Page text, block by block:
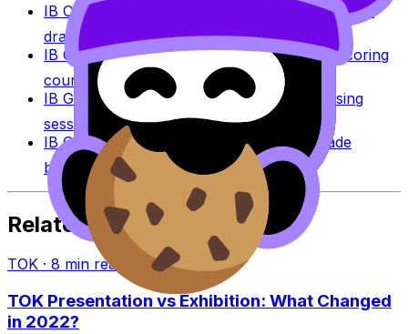
IB Coursework Grader
Check an IA, EE, or TOK
draft against IB assessment criteria.
IB Coursework ExamplesLearn from high-scoring
coursework across IB subjects.
IB Grade Calculator
Estimate an IB grade using
session-specific boundaries.
IB Grade Boundaries
Explore historical grade
boundaries by subject and session.
Related Articles
TOK · 8 min read
TOK Presentation vs Exhibition: What Changed
in 2022?